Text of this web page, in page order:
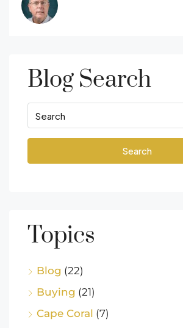
Blog Search
Search
Topics
Blog (22)
Buying (21)
Cape Coral (7)